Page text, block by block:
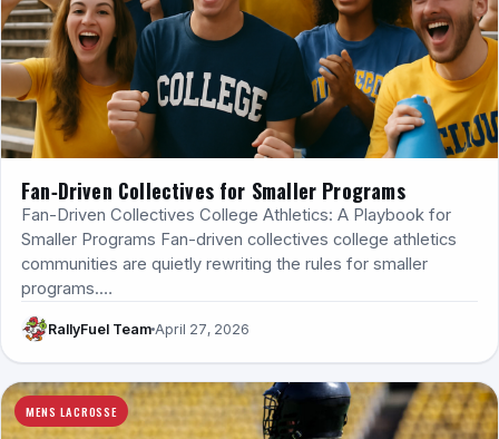
Fan‑Driven Collectives for Smaller Programs
Fan-Driven Collectives College Athletics: A Playbook for
Smaller Programs Fan-driven collectives college athletics
communities are quietly rewriting the rules for smaller
programs.…
RallyFuel Team April 27, 2026
MENS LACROSSE